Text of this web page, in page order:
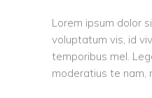
Lorem ipsum dolor
voluptatum vis, id
temporibus mel.
moderatius te nam,